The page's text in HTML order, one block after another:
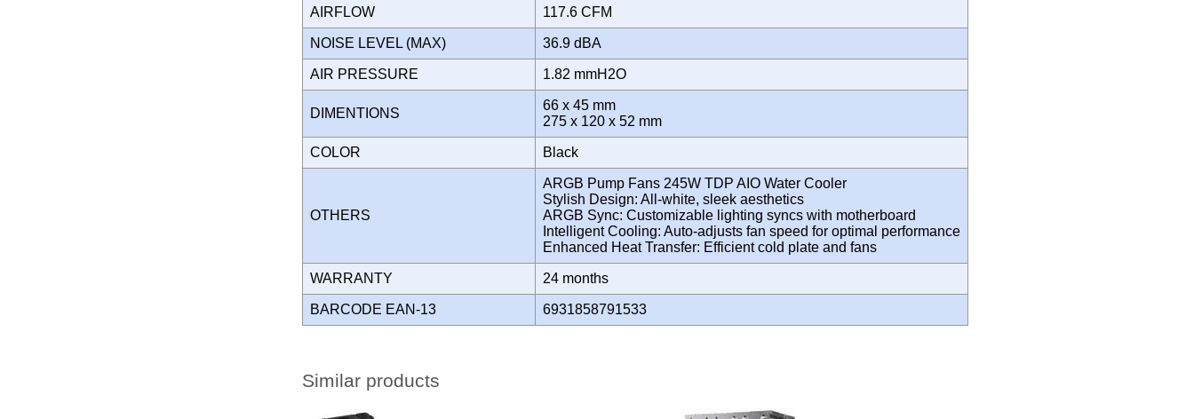
AIRFLOW 117.6 CFM
NOISE LEVEL (MAX) 36.9 dBA
AIR PRESSURE 1.82 mmH2O
DIMENTIONS
66 x 45 mm
275 x 120 x 52 mm
COLOR Black
OTHERS
ARGB Pump Fans 245W TDP AIO Water Cooler
Stylish Design: All-white, sleek aesthetics
ARGB Sync: Customizable lighting syncs with motherboard
Intelligent Cooling: Auto-adjusts fan speed for optimal performance
Enhanced Heat Transfer: Efficient cold plate and fans
WARRANTY 24 months
BARCODE EAN-13 6931858791533
Similar products